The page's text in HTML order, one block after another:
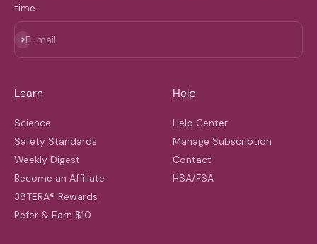
time.
E-mail
Subscribe
Learn
Science
Safety Standards
Weekly Digest
Become an Affiliate
38TERA® Rewards
Refer & Earn $10
Help
Help Center
Manage Subscription
Contact
HSA/FSA